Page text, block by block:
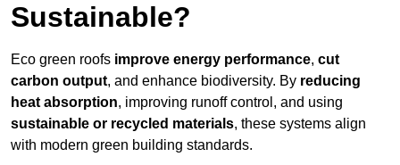
Sustainable?
Eco green roofs improve energy performance, cut
carbon output, and enhance biodiversity. By reducing
heat absorption, improving runoff control, and using
sustainable or recycled materials, these systems align
with modern green building standards.